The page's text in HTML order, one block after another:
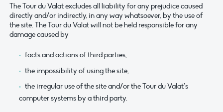
The Tour du Valat excludes all liability for any prejudice caused
directly and/or indirectly, in any way whatsoever, by the use of
the site. The Tour du Valat will not be held responsible for any
damage caused by
facts and actions of third parties,
the impossibility of using the site,
the irregular use of the site and/or the Tour du Valat’s
computer systems by a third party.